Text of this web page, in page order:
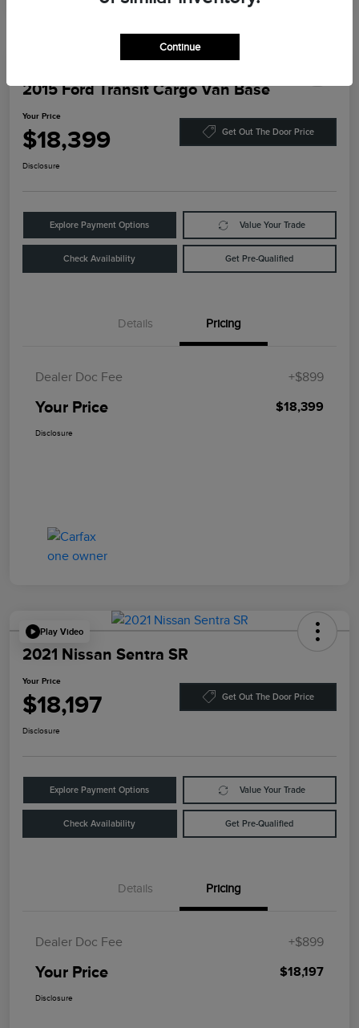
2015 Ford Transit Cargo Van Base
Your Price
$18,399 Get Out The Door Price
Disclosure
Explore Payment Options Value Your Trade
Check Availability Get Pre-Qualified
Details Pricing
Dealer Doc Fee +$899
Your Price $18,399
Disclosure
Play Video
2021 Nissan Sentra SR
Your Price
$18,197 Get Out The Door Price
Disclosure
Explore Payment Options Value Your Trade
Check Availability Get Pre-Qualified
Details Pricing
Dealer Doc Fee +$899
Your Price $18,197
Disclosure
Continue